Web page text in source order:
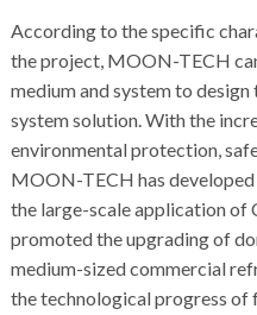
According to the specific
the project, MOON-TECH
medium and system to
system solution. With the
environmental protection,
MOON-TECH has
the large-scale application of
promoted the upgrading of
medium-sized commercial
the technological progress of